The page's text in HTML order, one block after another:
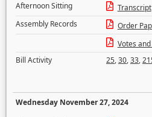
Afternoon Sitting
Transcript
Assembly Records
Order
Votes
Bill Activity
25,30,33,
Wednesday November 27, 2024